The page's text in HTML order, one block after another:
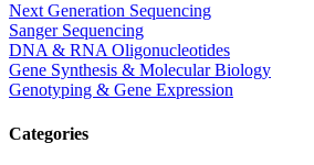
Next Generation Sequencing
Sanger Sequencing
DNA & RNA Oligonucleotides
Gene Synthesis & Molecular Biology
Genotyping & Gene Expression
Categories